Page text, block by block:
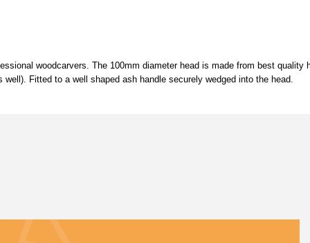
woodcarvers. The 100mm diameter head is made from best quality
Fitted to a well shaped ash handle securely wedged into the head.